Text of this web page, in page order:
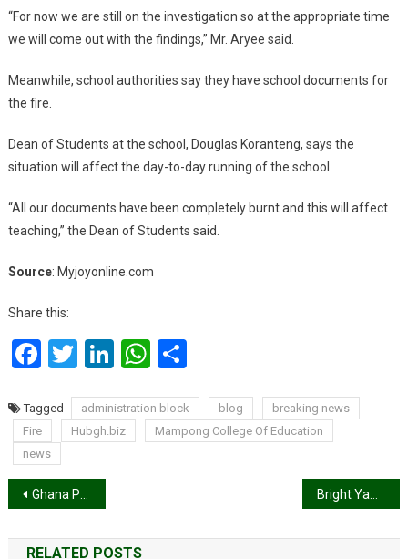
“For now we are still on the investigation so at the appropriate time
we will come out with the findings,” Mr. Aryee said.
Meanwhile, school authorities say they have school documents for
the fire.
Dean of Students at the school, Douglas Koranteng, says the
situation will affect the day-to-day running of the school.
“All our documents have been completely burnt and this will affect
teaching,” the Dean of Students said.
Source: Myjoyonline.com
Share this:
Facebook
Twitter
LinkedIn
WhatsApp
Share
Tagged administration block blog
breaking news
Fire
Hubgh.biz
Mampong College Of Education
news
Post
navigation
Ghana Premier League matchday 20 results
RELATED POSTS